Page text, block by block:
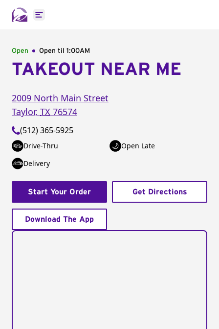
Open main menu
Open Open til 1:00AM
TAKEOUT NEAR ME
2009 North Main Street
Taylor, TX 76574
(512) 365-5925
Drive-Thru
Open Late
Delivery
Start Your Order Get Directions
Download The App